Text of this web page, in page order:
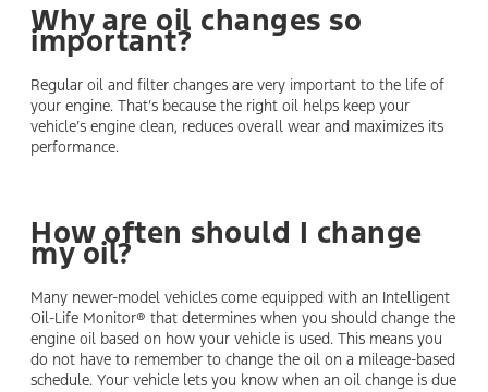
Why are oil changes so
important?
Regular oil and filter changes are very important to the life of
your engine. That’s because the right oil helps keep your
vehicle’s engine clean, reduces overall wear and maximizes its
performance.
How often should I change
my oil?
Many newer-model vehicles come equipped with an Intelligent
Oil-Life Monitor® that determines when you should change the
engine oil based on how your vehicle is used. This means you
do not have to remember to change the oil on a mileage-based
schedule. Your vehicle lets you know when an oil change is due